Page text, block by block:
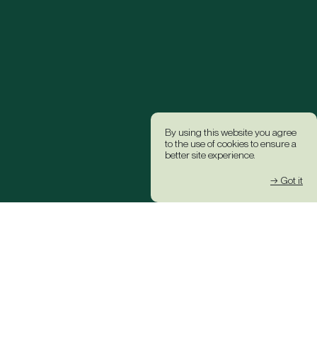
By using this website you agree
to the use of cookies to ensure a
better site experience.
→ Got it